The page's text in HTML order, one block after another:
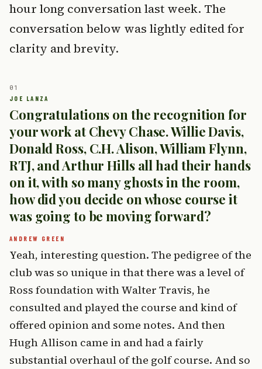
hour long conversation last week. The
conversation below was lightly edited for
clarity and brevity.
Congratulations on the recognition for
your work at Chevy Chase. Willie Davis,
Donald Ross, C.H. Alison, William Flynn,
RTJ, and Arthur Hills all had their hands
on it, with so many ghosts in the room,
how did you decide on whose course it
was going to be moving forward?
Yeah, interesting question. The pedigree of the
club was so unique in that there was a level of
Ross foundation with Walter Travis, he
consulted and played the course and kind of
offered opinion and some notes. And then
Hugh Allison came in and had a fairly
substantial overhaul of the golf course. And so